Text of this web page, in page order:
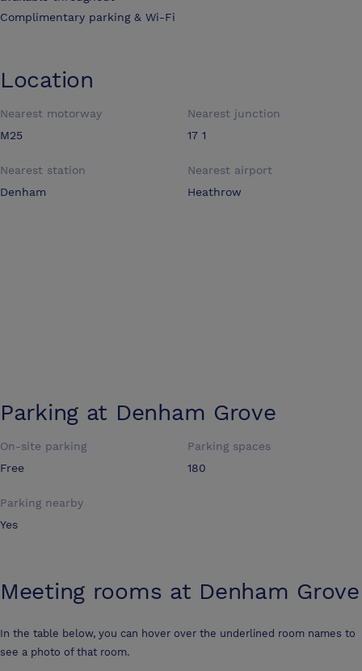
Complimentary parking & Wi-Fi
Location
Nearest motorway
M25
Nearest junction
17 1
Nearest station
Denham
Nearest airport
Heathrow
Parking at Denham Grove
On-site parking
Free
Parking spaces
180
Parking nearby
Yes
Meeting rooms at Denham Grove
In the table below, you can hover over the underlined room names to
see a photo of that room.